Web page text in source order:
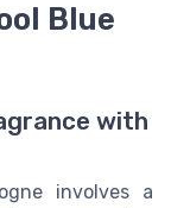
Blue
with
involves a